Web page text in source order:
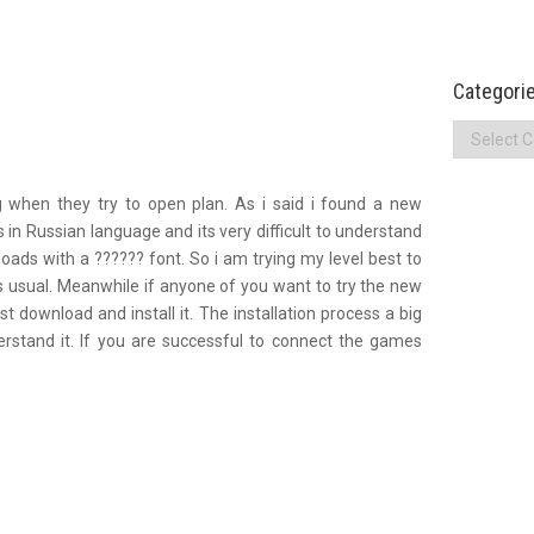
they try to open plan. As i said i found a new
in Russian language and its very difficult to understand
with a ?????? font. So i am trying my level best to
usual. Meanwhile if anyone of you want to try the new
download and install it. The installation process a big
it. If you are successful to connect the games
Categories